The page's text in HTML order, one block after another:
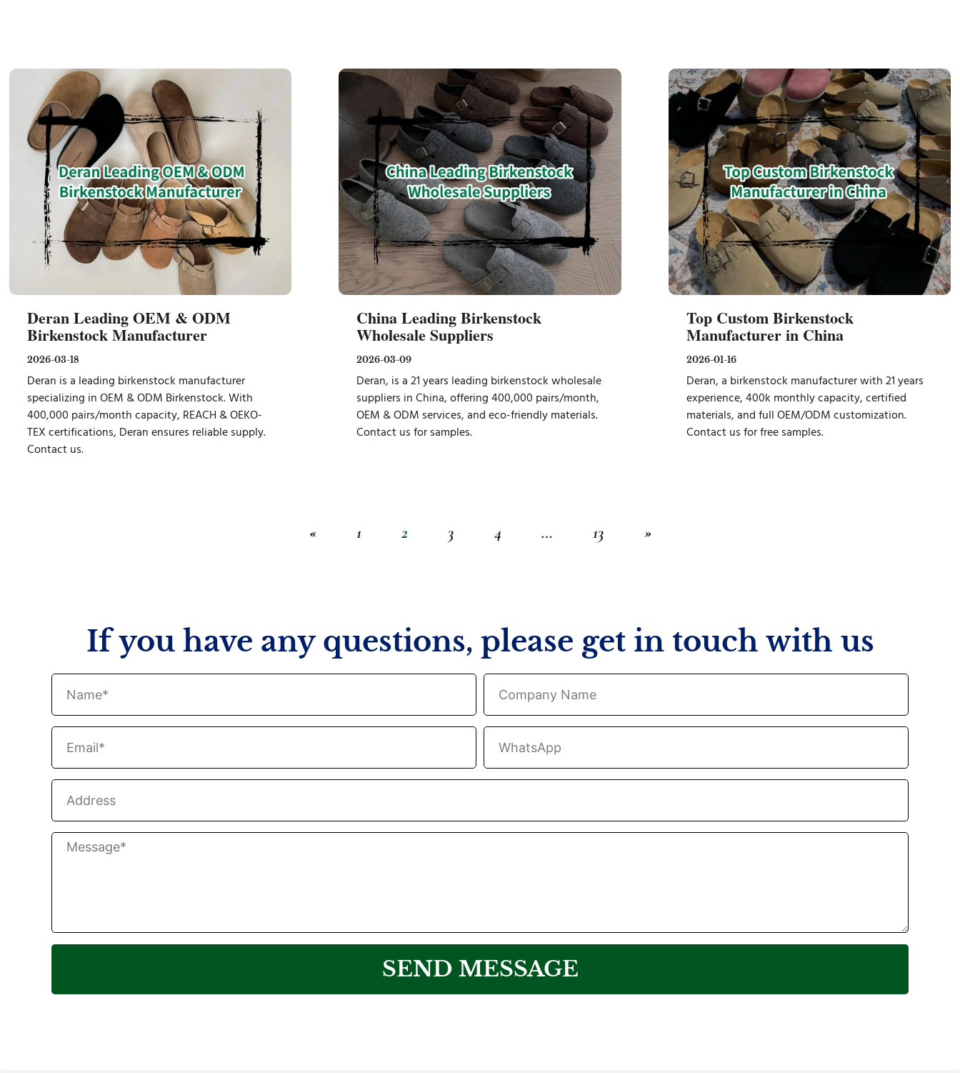
Deran Leading OEM & ODM
Birkenstock Manufacturer
2026-03-18
Deran is a leading birkenstock manufacturer
specializing in OEM & ODM Birkenstock. With
400,000 pairs/month capacity, REACH & OEKO-
TEX certifications, Deran ensures reliable supply.
Contact us.
China Leading Birkenstock
Wholesale Suppliers
2026-03-09
Deran, is a 21 years leading birkenstock wholesale
suppliers in China, offering 400,000 pairs/month,
OEM & ODM services, and eco-friendly materials.
Contact us for samples.
Top Custom Birkenstock
Manufacturer in China
2026-01-16
Deran, a birkenstock manufacturer with 21 years
experience, 400k monthly capacity, certified
materials, and full OEM/ODM customization.
Contact us for free samples.
« 1 2 3 4 … 13 »
If you have any questions, please get in touch with us
SEND MESSAGE